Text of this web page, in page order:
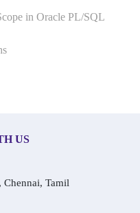
in Oracle PL/SQL
US
Chennai, Tamil